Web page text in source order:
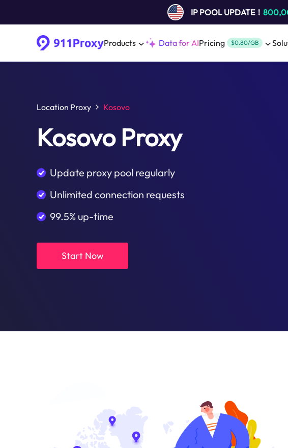
IP POOL UPDATE！
Products Data for AIPricing $0.80/GB
Location Proxy Kosovo
Kosovo Proxy
Update proxy pool regularly
Unlimited connection requests
99.5% up-time
Start Now